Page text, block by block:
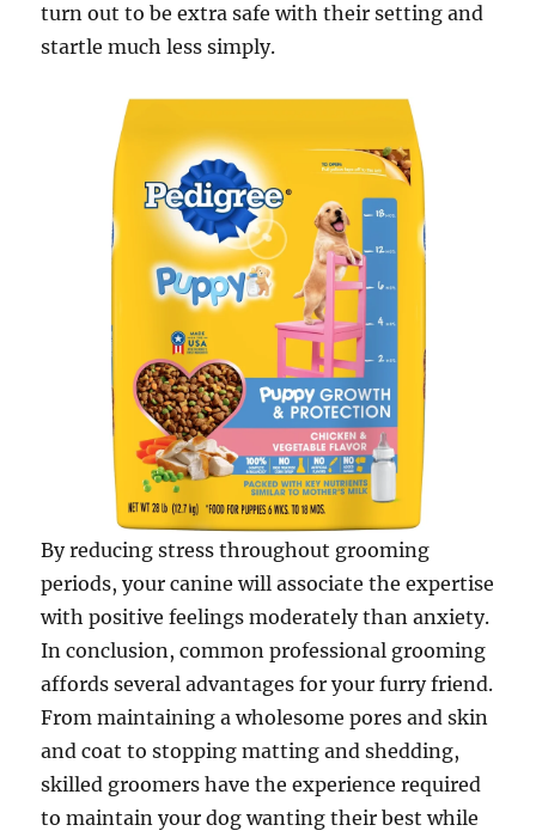
turn out to be extra safe with their setting and
startle much less simply.
By reducing stress throughout grooming
periods, your canine will associate the expertise
with positive feelings moderately than anxiety.
In conclusion, common professional grooming
affords several advantages for your furry friend.
From maintaining a wholesome pores and skin
and coat to stopping matting and shedding,
skilled groomers have the experience required
to maintain your dog wanting their best while